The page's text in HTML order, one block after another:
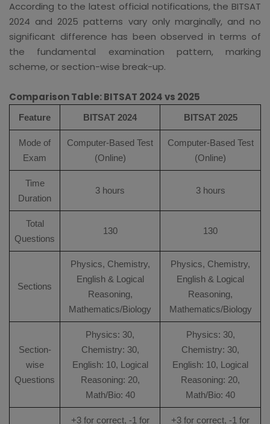
According to the latest official notifications, the BITSAT
2024 and 2025 patterns vary only marginally, and no
significant difference has been observed in terms of
the fundamental examination pattern, marking
scheme, or section-wise break-up.
Comparison Table: BITSAT 2024 vs 2025
Feature BITSAT 2024 BITSAT 2025
Mode of
Exam
Computer-Based Test
(Online)
Computer-Based Test
(Online)
Time
Duration
3 hours 3 hours
Total
Questions
130 130
Sections
Physics, Chemistry,
English & Logical
Reasoning,
Mathematics/Biology
Physics, Chemistry,
English & Logical
Reasoning,
Mathematics/Biology
Section-
wise
Questions
Physics: 30,
Chemistry: 30,
English: 10, Logical
Reasoning: 20,
Math/Bio: 40
Physics: 30,
Chemistry: 30,
English: 10, Logical
Reasoning: 20,
Math/Bio: 40
+3 for correct, -1 for +3 for correct, -1 for